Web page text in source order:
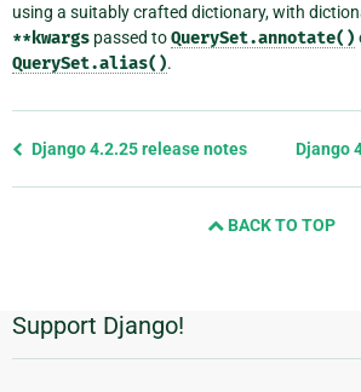
using a suitably crafted dictionary, with
**kwargs passed toQuerySet.annotate()
QuerySet.alias().
Previous
Django 4.2.25 release notes Django
BACK TO TOP
附
加
Support Django!